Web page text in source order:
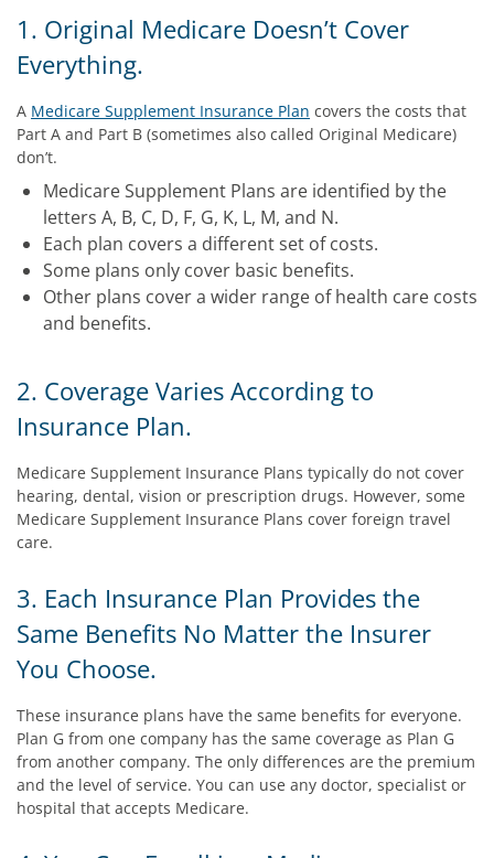
1. Original Medicare Doesn’t Cover
Everything.
A Medicare Supplement Insurance Plan covers the costs that
Part A and Part B (sometimes also called Original Medicare)
don’t.
Medicare Supplement Plans are identified by the
letters A, B, C, D, F, G, K, L, M, and N.
Each plan covers a different set of costs.
Some plans only cover basic benefits.
Other plans cover a wider range of health care costs
and benefits.
2. Coverage Varies According to
Insurance Plan.
Medicare Supplement Insurance Plans typically do not cover
hearing, dental, vision or prescription drugs. However, some
Medicare Supplement Insurance Plans cover foreign travel
care.
3. Each Insurance Plan Provides the
Same Benefits No Matter the Insurer
You Choose.
These insurance plans have the same benefits for everyone.
Plan G from one company has the same coverage as Plan G
from another company. The only differences are the premium
and the level of service. You can use any doctor, specialist or
hospital that accepts Medicare.